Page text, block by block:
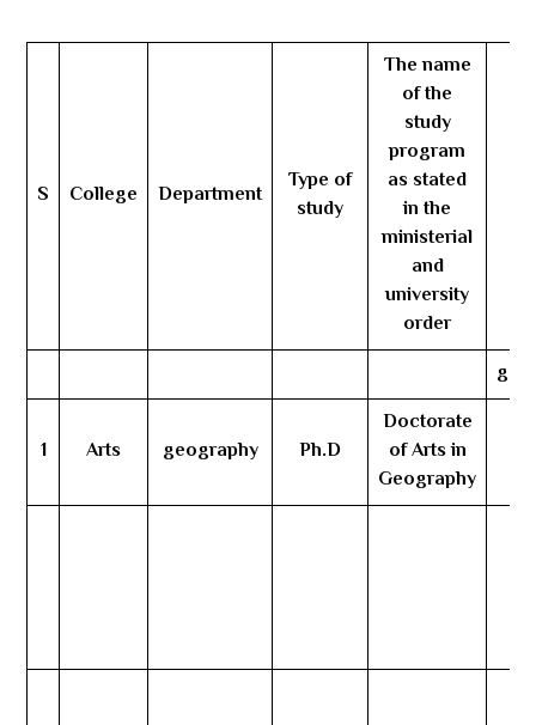
S College Department
Type of
study
The name
of the
study
program
as stated
in the
ministerial
and
university
order
1 Arts geography Ph.D
Doctorate
of Arts in
Geography